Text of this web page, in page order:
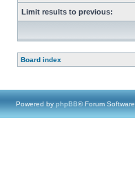
Limit results to previous:
Board index
Powered by phpBB® Forum